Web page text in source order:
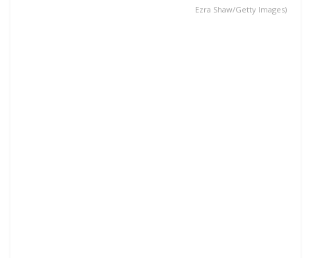
Ezra Shaw/Getty Images)